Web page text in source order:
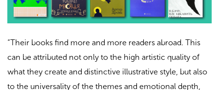
“Their books find more and more readers abroad. This
can be attributed not only to the high artistic quality of
what they create and distinctive illustrative style, but also
to the universality of the themes and emotional depth,